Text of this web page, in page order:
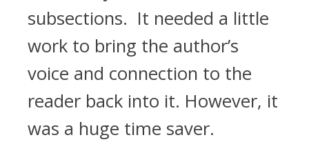
subsections. It needed a little
work to bring the author’s
voice and connection to the
reader back into it. However, it
was a huge time saver.